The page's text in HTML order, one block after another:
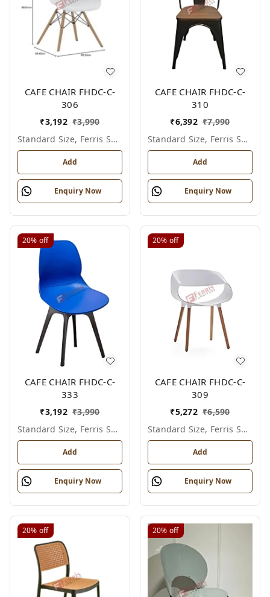
CAFE CHAIR FHDC-C-
306
₹3,192 ₹3,990
Standard Size, Ferris Shade Card
Add
Enquiry Now
CAFE CHAIR FHDC-C-
310
₹6,392 ₹7,990
Standard Size, Ferris Shade Card
Add
Enquiry Now
20% off
CAFE CHAIR FHDC-C-
333
₹3,192 ₹3,990
Standard Size, Ferris Shade Card
Add
Enquiry Now
20% off
CAFE CHAIR FHDC-C-
309
₹5,272 ₹6,590
Standard Size, Ferris Shade Card
Add
Enquiry Now
20% off 20% off